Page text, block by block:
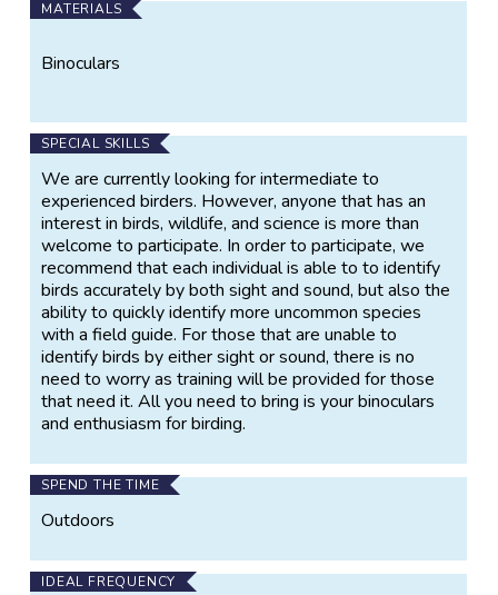
MATERIALS
Binoculars
SPECIAL SKILLS
We are currently looking for intermediate to
experienced birders. However, anyone that has an
interest in birds, wildlife, and science is more than
welcome to participate. In order to participate, we
recommend that each individual is able to to identify
birds accurately by both sight and sound, but also the
ability to quickly identify more uncommon species
with a field guide. For those that are unable to
identify birds by either sight or sound, there is no
need to worry as training will be provided for those
that need it. All you need to bring is your binoculars
and enthusiasm for birding.
SPEND THE TIME
Outdoors
IDEAL FREQUENCY